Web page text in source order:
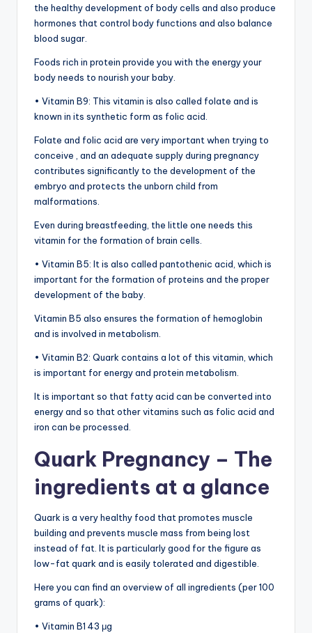
the healthy development of body cells and also produce
hormones that control body functions and also balance
blood sugar.
Foods rich in protein provide you with the energy your
body needs to nourish your baby.
• Vitamin B9: This vitamin is also called folate and is
known in its synthetic form as folic acid.
Folate and folic acid are very important when trying to
conceive , and an adequate supply during pregnancy
contributes significantly to the development of the
embryo and protects the unborn child from
malformations.
Even during breastfeeding, the little one needs this
vitamin for the formation of brain cells.
• Vitamin B5: It is also called pantothenic acid, which is
important for the formation of proteins and the proper
development of the baby.
Vitamin B5 also ensures the formation of hemoglobin
and is involved in metabolism.
• Vitamin B2: Quark contains a lot of this vitamin, which
is important for energy and protein metabolism.
It is important so that fatty acid can be converted into
energy and so that other vitamins such as folic acid and
iron can be processed.
Quark Pregnancy – The
ingredients at a glance
Quark is a very healthy food that promotes muscle
building and prevents muscle mass from being lost
instead of fat. It is particularly good for the figure as
low-fat quark and is easily tolerated and digestible.
Here you can find an overview of all ingredients (per 100
grams of quark):
• Vitamin B1 43 μg